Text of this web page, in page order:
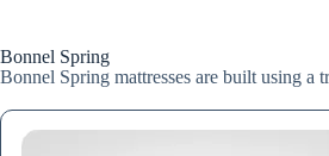
Bonnel Spring
Bonnel Spring mattresses are built using